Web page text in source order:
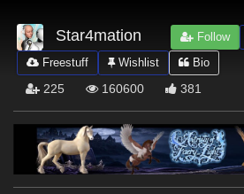
Home
Latest
Trending
Softwares
Figures
Star4mation Follow
Freestuff
Wishlist Bio
225 160600 381